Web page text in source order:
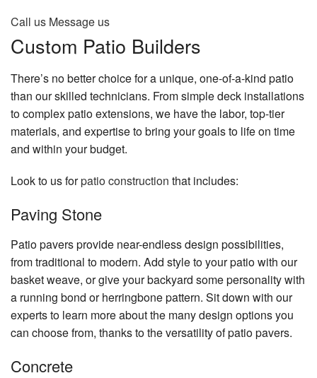
Call us Message us
Custom Patio Builders
There’s no better choice for a unique, one-of-a-kind patio
than our skilled technicians. From simple deck installations
to complex patio extensions, we have the labor, top-tier
materials, and expertise to bring your goals to life on time
and within your budget.
Look to us forpatio construction that includes:
Paving Stone
Patio pavers provide near-endless design possibilities,
from traditional to modern. Add style to your patio with our
basket weave, or give your backyard some personality with
a running bond or herringbone pattern. Sit down with our
experts to learn more about the many design options you
can choose from, thanks to the versatility of patio pavers.
Concrete